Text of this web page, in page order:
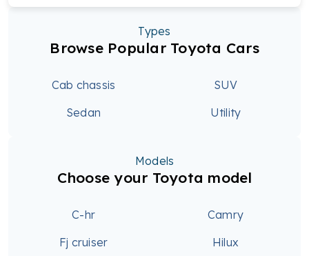
Types
Browse Popular Toyota Cars
Cab chassis
SUV
Sedan
Utility
Models
Choose your Toyota model
C-hr
Camry
Fj cruiser
Hilux